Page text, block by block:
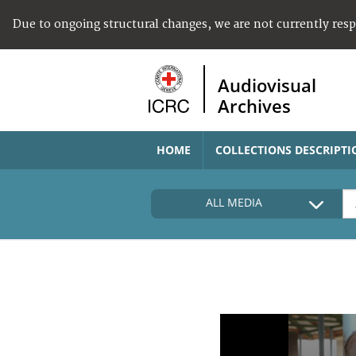
Due to ongoing structural changes, we are not currently
Audiovisual
Archives
HOME COLLECTIONS
ALL MEDIA